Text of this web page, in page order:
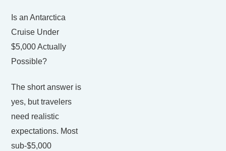
Is an Antarctica
Cruise Under
$5,000 Actually
Possible?
The short answer is
yes, but travelers
need realistic
expectations. Most
sub-$5,000